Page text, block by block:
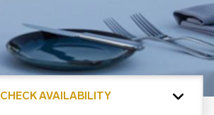
CHECK AVAILABILITY